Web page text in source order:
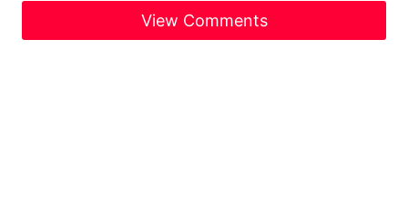
View Comments